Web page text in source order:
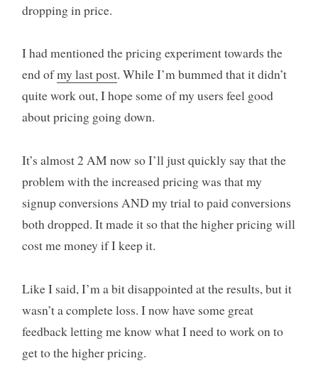
dropping in price.
I had mentioned the pricing experiment towards the
end ofmy last post. While I’m bummed that it didn’t
quite work out, I hope some of my users feel good
about pricing going down.
It’s almost 2 AM now so I’ll just quickly say that the
problem with the increased pricing was that my
signup conversions AND my trial to paid conversions
both dropped. It made it so that the higher pricing will
cost me money if I keep it.
Like I said, I’m a bit disappointed at the results, but it
wasn’t a complete loss. I now have some great
feedback letting me know what I need to work on to
get to the higher pricing.